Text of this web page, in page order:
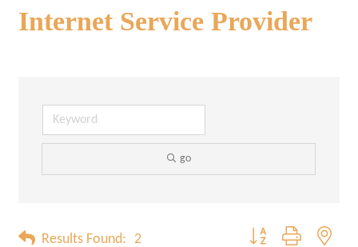
Internet Service Provider
go
Results Found: 2 Button group with